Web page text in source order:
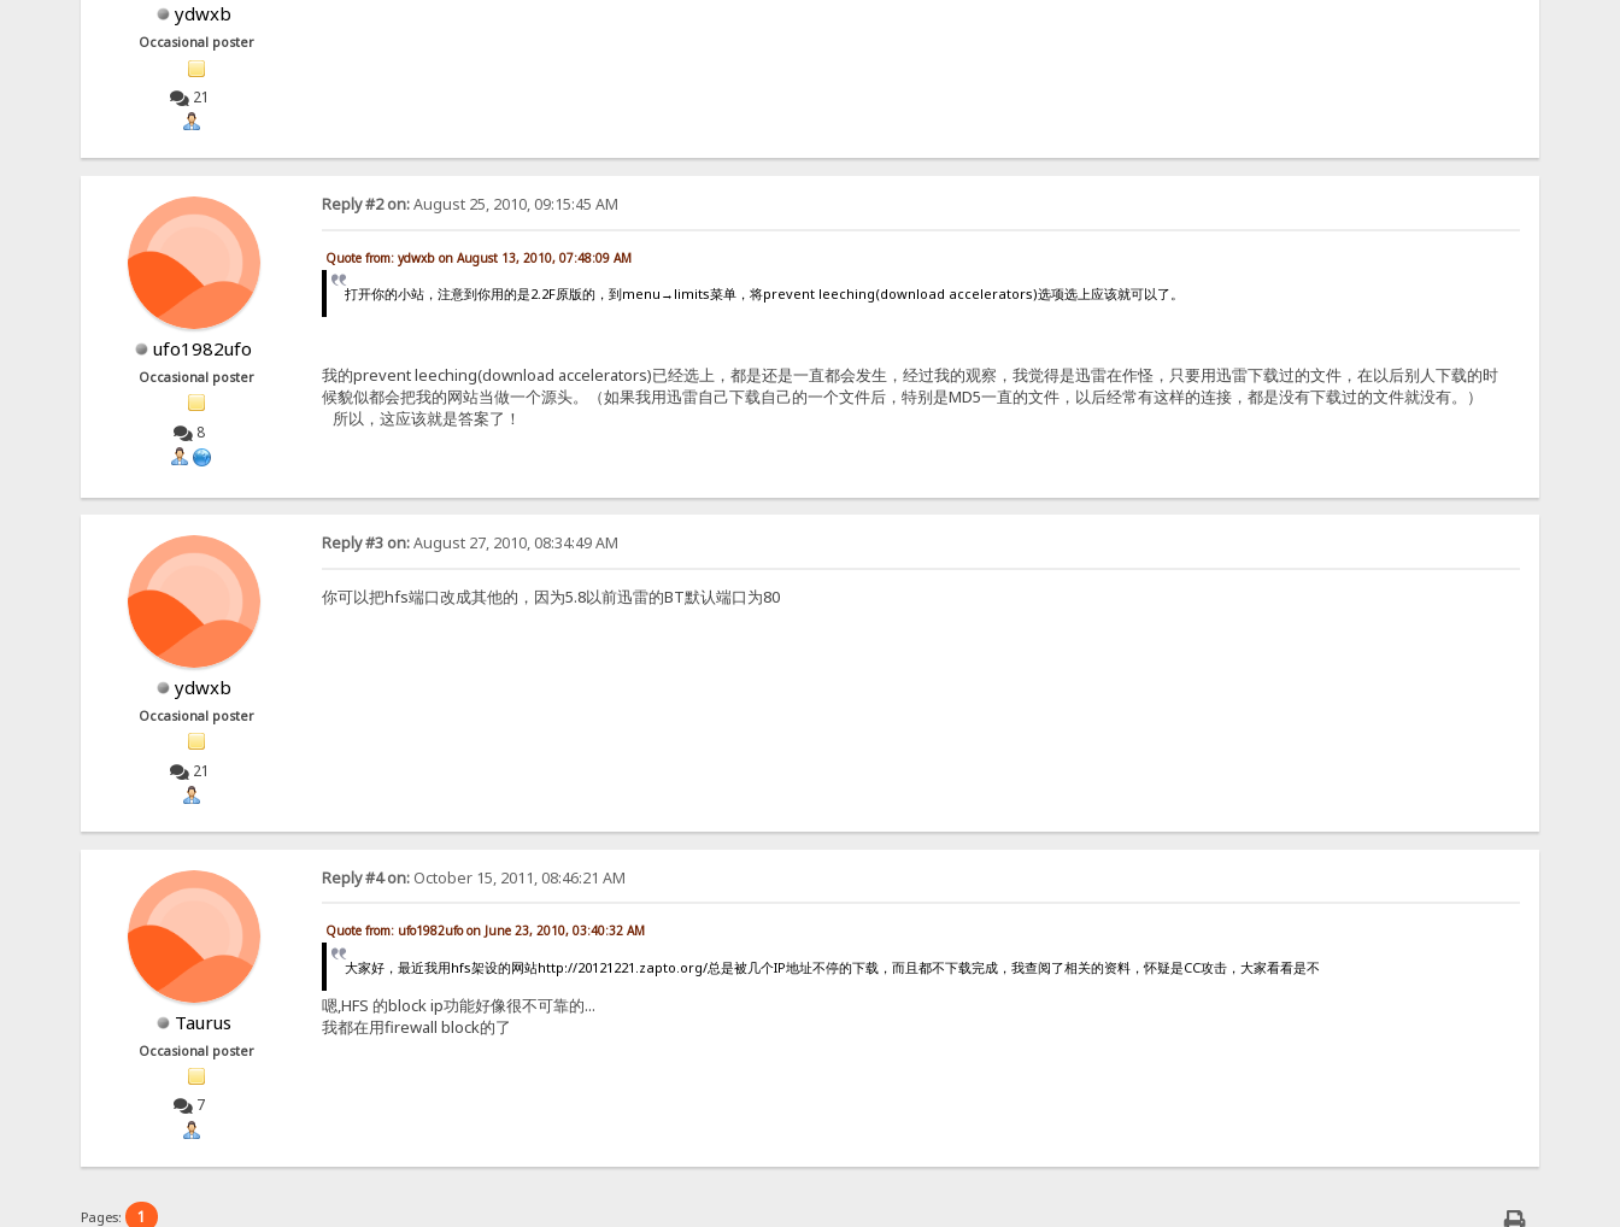
ydwxb
Occasional poster
21
ufo1982ufo
Occasional poster
8
Reply #2 on:August 25, 2010, 09:15:45 AM
Quote from: ydwxb on August 13, 2010, 07:48:09 AM
打开你的小站，注意到你用的是2.2F原版的，到menu→limits菜单，将prevent leeching(download accelerators)选项选上应该就可以了。
我的prevent leeching(download accelerators)已经选上，都是还是一直都会发生，经过我的观察，我觉得是迅雷在作怪，只要用迅雷下载过的文件，在以后别人下载的时
候貌似都会把我的网站当做一个源头。（如果我用迅雷自己下载自己的一个文件后，特别是MD5一直的文件，以后经常有这样的连接，都是没有下载过的文件就没有。）
所以，这应该就是答案了！
ydwxb
Occasional poster
21
Reply #3 on:August 27, 2010, 08:34:49 AM
你可以把hfs端口改成其他的，因为5.8以前迅雷的BT默认端口为80
Taurus
Occasional poster
7
Reply #4 on:October 15, 2011, 08:46:21 AM
Quote from: ufo1982ufo on June 23, 2010, 03:40:32 AM
大家好，最近我用hfs架设的网站http://20121221.zapto.org/总是被几个IP地址不停的下载，而且都不下载完成，我查阅了相关的资料，怀疑是CC攻击，大家看看是不
嗯,HFS 的block ip功能好像很不可靠的...
我都在用firewall block的了
Pages: 1